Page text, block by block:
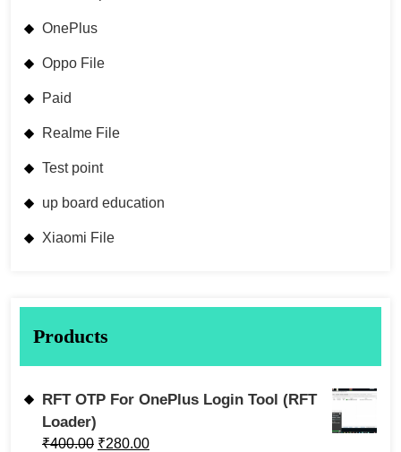
OnePlus
Oppo File
Paid
Realme File
Test point
up board education
Xiaomi File
Products
RFT OTP For OnePlus Login Tool (RFT
Loader)
₹400.00 ₹280.00